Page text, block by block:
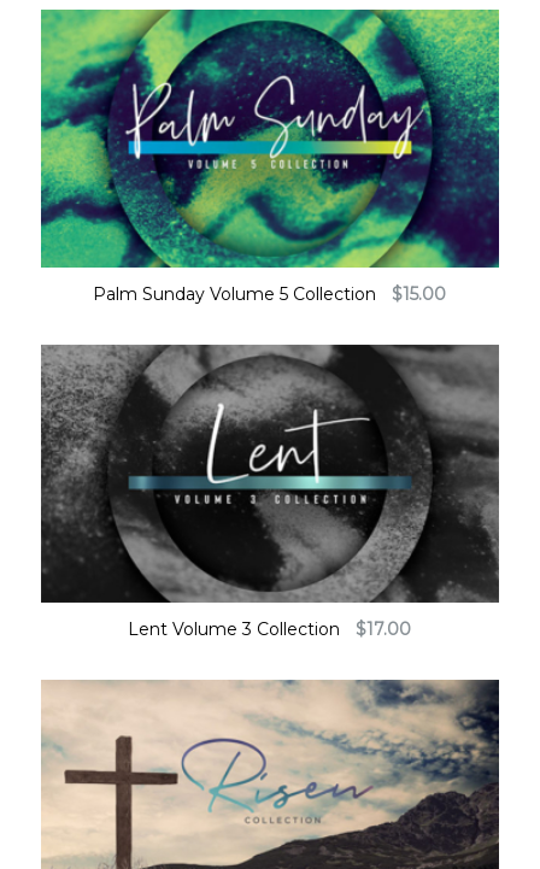
Palm Sunday Volume 5 Collection $15.00
Lent Volume 3 Collection $17.00